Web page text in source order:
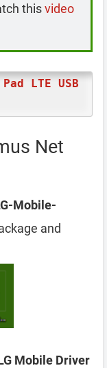
thisvideo
LTE USB
Net
Mobile-
and
Mobile Driver